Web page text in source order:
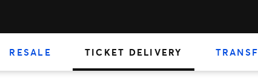
RESALE TICKET DELIVERY